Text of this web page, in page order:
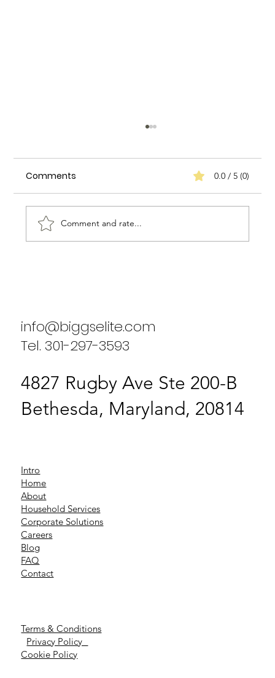
Comments 0.0 / 5 (0)
Comment and rate...
info@biggselite.com
Tel. 301-297-3593
4827 Rugby Ave Ste 200-B
Bethesda, Maryland, 20814
Intro
Home
About
Household Services
Corporate Solutions
Careers
Blog
FAQ
Contact
Terms & Conditions
Privacy Policy
Cookie Policy